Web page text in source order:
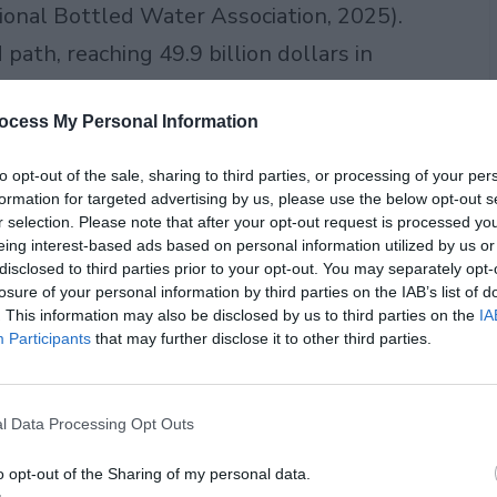
My Personal Information
opt-out of the sale, sharing to third parties, or processing of your
for targeted advertising by us, please use the below opt-out
selection. Please note that after your opt-out request is processed
interest-based ads based on personal information utilized by us
to third parties prior to your opt-out. You may separately
of your personal information by third parties on the IAB’s list of
This information may also be disclosed by us to third parties on the
Participants that may further disclose it to other third parties.
Data Processing Opt Outs
opt-out of the Sharing of my personal data.
Bottled Water Association, 2025).
reaching 49.9 billion dollars in
that works out to almost 47
for bottled water passed 112 billion
consumption has grown almost
even through recessions and
things when money gets tight, but